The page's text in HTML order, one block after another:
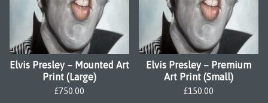
Elvis Presley – Mounted Art
Print (Large)
£750.00
Elvis Presley – Premium
Art Print (Small)
£150.00